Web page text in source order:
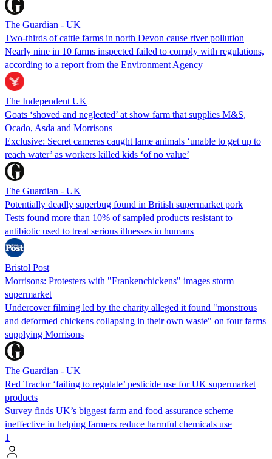
The Guardian - UK
Two-thirds of cattle farms in north Devon cause river pollution
Nearly nine in 10 farms inspected failed to comply with regulations,
according to a report from the Environment Agency
The Independent UK
Goats ‘shoved and neglected’ at show farm that supplies M&S,
Ocado, Asda and Morrisons
Exclusive: Secret cameras caught lame animals ‘unable to get up to
reach water’ as workers killed kids ‘of no value’
The Guardian - UK
Potentially deadly superbug found in British supermarket pork
Tests found more than 10% of sampled products resistant to
antibiotic used to treat serious illnesses in humans
Bristol Post
Morrisons: Protesters with "Frankenchickens" images storm
supermarket
Undercover filming led by the charity alleged it found "monstrous
and deformed chickens collapsing in their own waste" on four farms
supplying Morrisons
The Guardian - UK
Red Tractor ‘failing to regulate’ pesticide use for UK supermarket
products
Survey finds UK’s biggest farm and food assurance scheme
ineffective in helping farmers reduce harmful chemicals use
1